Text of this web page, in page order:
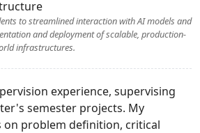
to streamlined interaction with AI models and
and deployment of scalable, production-
infrastructures.
experience, supervising
semester projects. My
on problem definition, critical